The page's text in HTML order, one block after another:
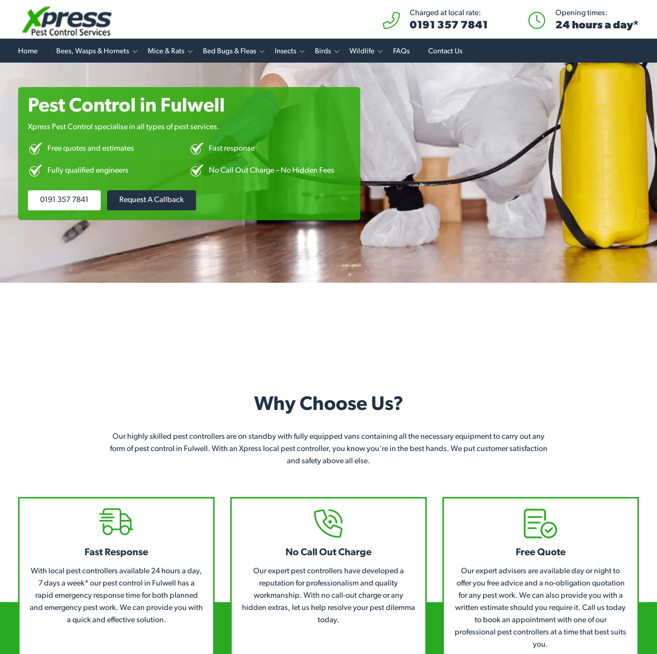
Charged at local rate:
0191 357 7841
Opening times:
24 hours a day*
Home Bees, Wasps & Hornets Mice & Rats Bed Bugs & Fleas Insects Birds Wildlife FAQs Contact Us
Pest Control in Fulwell
Xpress Pest Control specialise in all types of pest services.
Free quotes and estimates Fast response
Fully qualified engineers No Call Out Charge – No Hidden Fees
0191 357 7841 Request A Callback
Why Choose Us?
Our highly skilled pest controllers are on standby with fully equipped vans containing all the necessary equipment to carry out any
form of pest control in Fulwell. With an Xpress local pest controller, you know you're in the best hands. We put customer satisfaction
and safety above all else.
Fast Response
With local pest controllers available 24 hours a day,
7 days a week* our pest control in Fulwell has a
rapid emergency response time for both planned
and emergency pest work. We can provide you with
a quick and effective solution.
No Call Out Charge
Our expert pest controllers have developed a
reputation for professionalism and quality
workmanship. With no call-out charge or any
hidden extras, let us help resolve your pest dilemma
today.
Free Quote
Our expert advisers are available day or night to
offer you free advice and a no-obligation quotation
for any pest work. We can also provide you with a
written estimate should you require it. Call us today
to book an appointment with one of our
professional pest controllers at a time that best suits
you.